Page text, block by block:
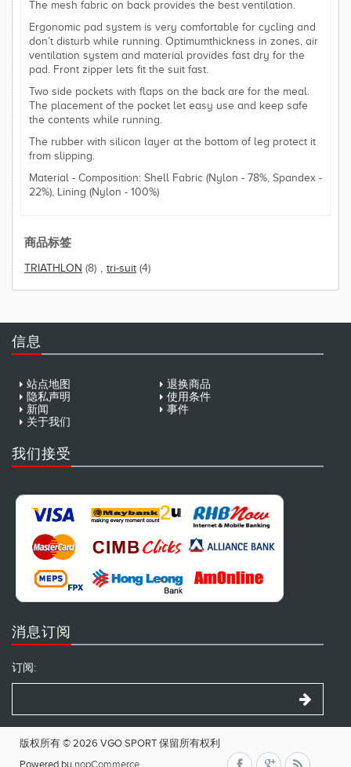
The mesh fabric on back provides the best ventilation.
Ergonomic pad system is very comfortable for cycling and
don’t disturb while running. Optimumthickness in zones, air
ventilation system and material provides fast dry for the
pad. Front zipper lets fit the suit fast.
Two side pockets with flaps on the back are for the meal.
The placement of the pocket let easy use and keep safe
the contents while running.
The rubber with silicon layer at the bottom of leg protect it
from slipping.
Material - Composition: Shell Fabric (Nylon - 78%, Spandex -
22%), Lining (Nylon - 100%)
商品标签
TRIATHLON (8) tri-suit (4)
信息
站点地图
退换商品
隐私声明
使用条件
新闻
事件
关于我们
我们接受
消息订阅
订阅:
版权所有 © 2026 VGO SPORT 保留所有权利
Powered by nopCommerce